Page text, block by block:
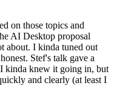
on those topics and
AI Desktop proposal
about. I kinda tuned out
Stef's talk gave a
kinda knew it going in, but
and clearly (at least I